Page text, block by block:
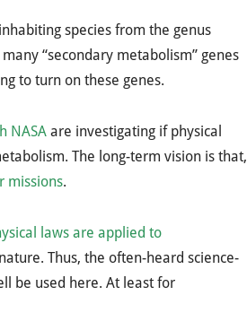
species from the genus
“secondary metabolism” genes
to turn on these genes.
NASA are investigating if physical
The long-term vision is that,
missions.
laws are applied to
Thus, the often-heard science-
be used here. At least for